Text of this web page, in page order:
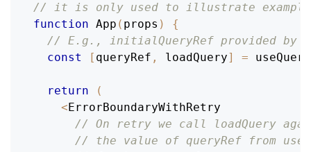
// it is only used to illustrate example
function App ( props )
{
// E.g., initialQueryRef provided by
const
[ queryRef , loadQuery] =
return
(
<ErrorBoundaryWithRetry
// On retry we call loadQuery
// the value of queryRef from